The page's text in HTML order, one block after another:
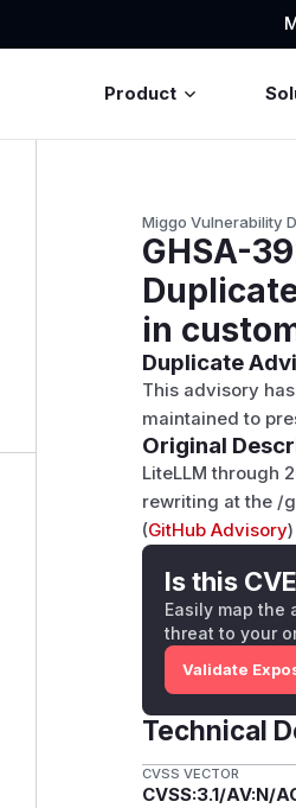
Product
Miggo Vulnerability
GHSA-
in
Duplicate
This advisory
maintained to
Original
LiteLLM through
rewriting at the /
(GitHub Advisory)
Is this
Easily map the
threat to your
Validate
Technical
CVSS VECTOR
CVSS:3.1/AV:N/